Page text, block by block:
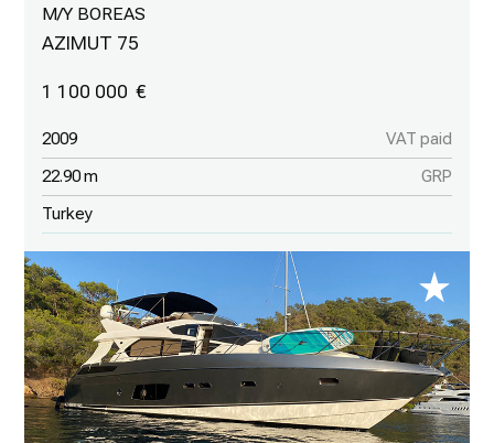
M/Y BOREAS
AZIMUT 75
1 100 000
2009 VAT paid
22.90 m GRP
Turkey